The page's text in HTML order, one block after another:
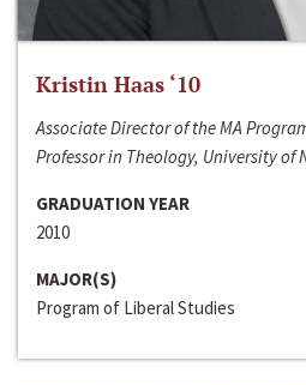
Kristin Haas ‘10
Associate Director of the MA
Professor in Theology, University of
GRADUATION YEAR
2010
MAJOR(S)
Program of Liberal Studies